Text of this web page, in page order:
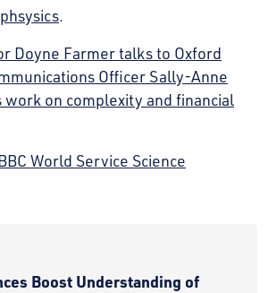
.
Doyne Farmer talks to Oxford
Officer Sally-Anne
on complexity and financial
World Service Science
Boost Understanding of